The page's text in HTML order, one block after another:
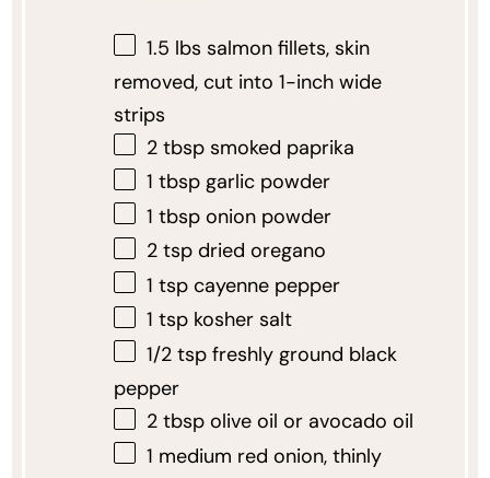
1.5 lbs salmon fillets, skin
removed, cut into 1-inch wide
strips
2 tbspsmoked paprika
1 tbspgarlic powder
1 tbsponion powder
2 tspdried oregano
1 tspcayenne pepper
1 tspkosher salt
1/2 tspfreshly ground black
pepper
2 tbspolive oil or avocado oil
1 medium red onion, thinly